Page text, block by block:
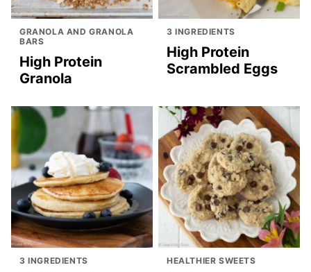
GRANOLA AND GRANOLA
BARS
High Protein
Granola
3 INGREDIENTS
High Protein
Scrambled Eggs
3 INGREDIENTS HEALTHIER SWEETS